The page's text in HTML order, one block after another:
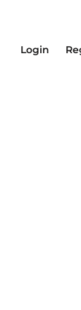
Login